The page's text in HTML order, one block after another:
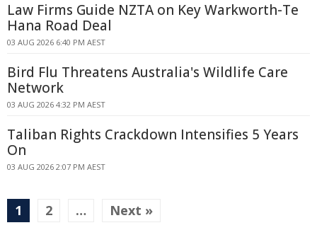
Law Firms Guide NZTA on Key Warkworth-Te
Hana Road Deal
03 AUG 2026 6:40 PM AEST
Bird Flu Threatens Australia's Wildlife Care
Network
03 AUG 2026 4:32 PM AEST
Taliban Rights Crackdown Intensifies 5 Years
On
03 AUG 2026 2:07 PM AEST
1 2 … Next »